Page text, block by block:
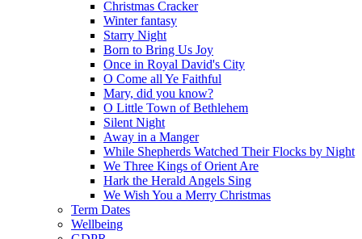
Christmas Cracker
Winter fantasy
Starry Night
Born to Bring Us Joy
Once in Royal David's City
O Come all Ye Faithful
Mary, did you know?
O Little Town of Bethlehem
Silent Night
Away in a Manger
While Shepherds Watched Their Flocks by Night
We Three Kings of Orient Are
Hark the Herald Angels Sing
We Wish You a Merry Christmas
Term Dates
Wellbeing